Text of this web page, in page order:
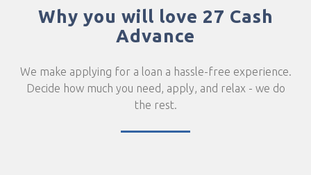
Why you will love 27 Cash
Advance
We make applying for a loan a hassle-free experience.
Decide how much you need, apply, and relax - we do
the rest.